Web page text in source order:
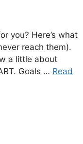
you? Here’s what
reach them).
a little about
Goals … Read